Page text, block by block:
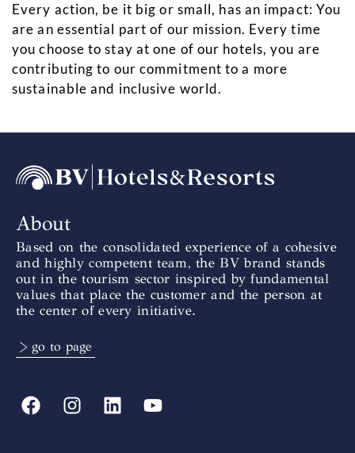
Every action, be it big or small, has an impact: You
are an essential part of our mission. Every time
you choose to stay at one of our hotels, you are
contributing to our commitment to a more
sustainable and inclusive world.
About
Based on the consolidated experience of a cohesive
and highly competent team, the BV brand stands
out in the tourism sector inspired by fundamental
values that place the customer and the person at
the center of every initiative.
> go to page